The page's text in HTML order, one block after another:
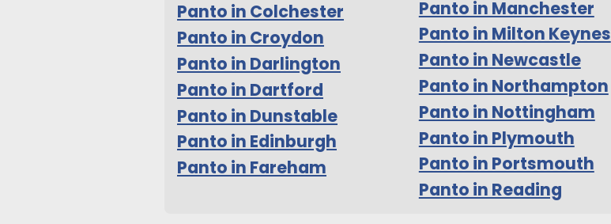
Panto in Colchester
Panto in Croydon
Panto in Darlington
Panto in Dartford
Panto in Dunstable
Panto in Edinburgh
Panto in Fareham
Panto in Manchester
Panto in Milton Keynes
Panto in Newcastle
Panto in Northampton
Panto in Nottingham
Panto in Plymouth
Panto in Portsmouth
Panto in Reading